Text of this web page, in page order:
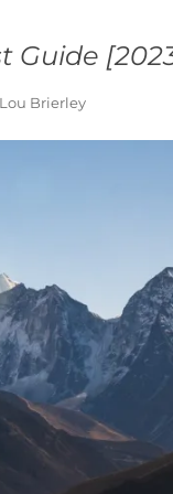
Guide
Lou Brierley